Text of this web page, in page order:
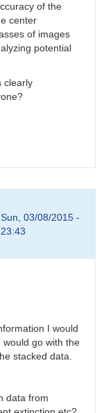
of the
center
of images
potential
clearly
Sun, 03/08/2015 -
23:43
I would
go with the
stacked data.
data from